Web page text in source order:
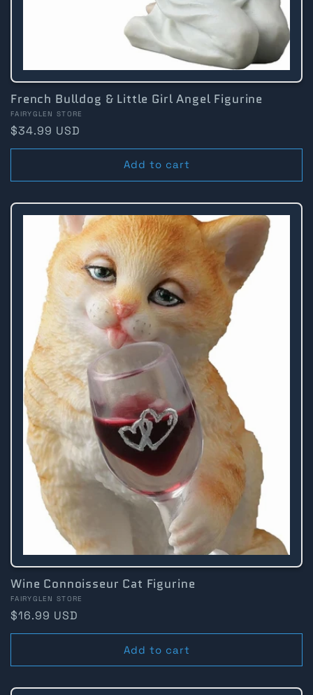
French Bulldog & Little Girl Angel Figurine
Vendor:
FAIRYGLEN STORE
Regular
price
$34.99 USD
Add to cart
Wine Connoisseur Cat Figurine
Vendor:
FAIRYGLEN STORE
Regular
price
$16.99 USD
Add to cart